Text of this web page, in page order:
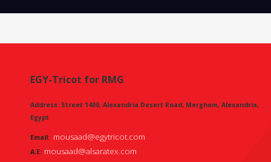
EGY-Tricot for RMG
Address: Street 1400, Alexandria Desert Road, Merghem, Alexandria,
Egypt
Email: mousaad@egytricot.com
A.E: mousaad@alsaratex.com